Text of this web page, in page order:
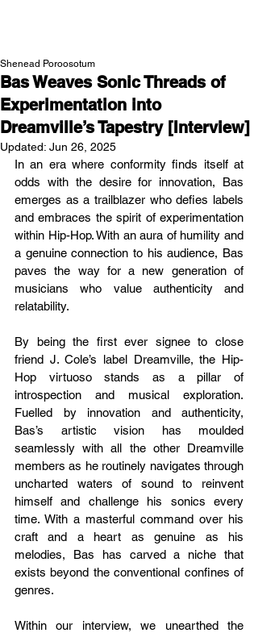
Bas Weaves Sonic Threads of
Experimentation into
Dreamville’s Tapestry [Interview]
Shenead Poroosotum
Updated: Jun 26, 2025
In an era where conformity finds itself at
odds with the desire for innovation, Bas
emerges as a trailblazer who defies labels
and embraces the spirit of experimentation
within Hip-Hop. With an aura of humility and
a genuine connection to his audience, Bas
paves the way for a new generation of
musicians who value authenticity and
relatability.
By being the first ever signee to close
friend J. Cole’s label Dreamville, the Hip-
Hop virtuoso stands as a pillar of
introspection and musical exploration.
Fuelled by innovation and authenticity,
Bas’s artistic vision has moulded
seamlessly with all the other Dreamville
members as he routinely navigates through
uncharted waters of sound to reinvent
himself and challenge his sonics every
time. With a masterful command over his
craft and a heart as genuine as his
melodies, Bas has carved a niche that
exists beyond the conventional confines of
genres.
Within our interview, we unearthed the